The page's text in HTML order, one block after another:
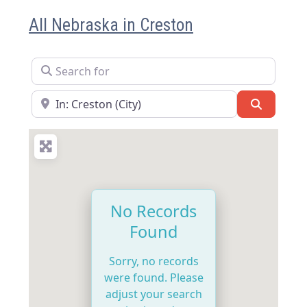
All Nebraska in Creston
Search for
Near
No Records
Found
Sorry, no records
were found. Please
adjust your search